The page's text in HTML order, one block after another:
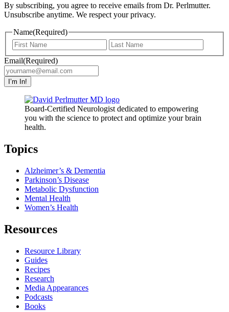
By subscribing, you agree to receive emails from Dr. Perlmutter.
Unsubscribe anytime. We respect your privacy.
Name(Required)
First
Email(Required)
I’m In!
Board-Certified Neurologist dedicated to empowering
you with the science to protect and optimize your brain
health.
Topics
Alzheimer’s & Dementia
Parkinson’s Disease
Metabolic Dysfunction
Mental Health
Women’s Health
Resources
Resource Library
Guides
Recipes
Research
Media Appearances
Podcasts
Books